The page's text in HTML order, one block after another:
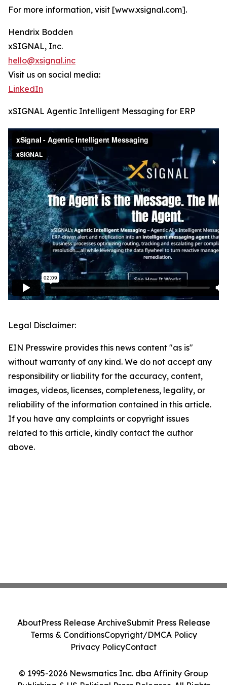
For more information, visit [www.xsignal.com].
Hendrix Bodden
xSIGNAL, Inc.
hello@xsignal.inc
Visit us on social media:
LinkedIn
xSIGNAL Agentic Intelligent Messaging for ERP
Legal Disclaimer:
EIN Presswire provides this news content "as is"
without warranty of any kind. We do not accept any
responsibility or liability for the accuracy, content,
images, videos, licenses, completeness, legality, or
reliability of the information contained in this article.
If you have any complaints or copyright issues
related to this article, kindly contact the author
above.
© 1995-2026 Newsmatics Inc. dba Affinity Group
Publishing & US Political Press Releases. All Rights
AboutPress Release ArchiveSubmit Press Release
Terms & ConditionsCopyright/DMCA Policy
Privacy PolicyContact